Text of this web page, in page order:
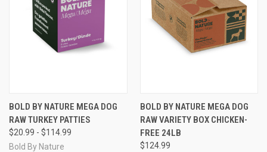
BOLD BY NATURE MEGA DOG
RAW TURKEY PATTIES
$20.99 - $114.99
Bold By Nature
BOLD BY NATURE MEGA DOG
RAW VARIETY BOX CHICKEN-
FREE 24LB
$124.99